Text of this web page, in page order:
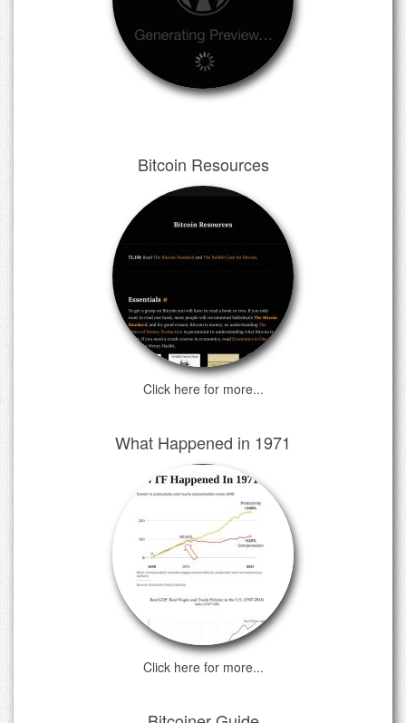
Bitcoin Resources
Click here for more...
What Happened in 1971
Click here for more...